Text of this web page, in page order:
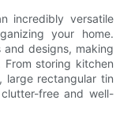
incredibly versatile
your home.
and designs, making
storing kitchen
large rectangular tin
free and well-